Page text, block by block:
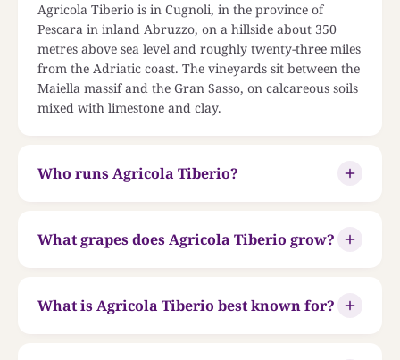
Agricola Tiberio is in Cugnoli, in the province of
Pescara in inland Abruzzo, on a hillside about 350
metres above sea level and roughly twenty-three miles
from the Adriatic coast. The vineyards sit between the
Maiella massif and the Gran Sasso, on calcareous soils
mixed with limestone and clay.
Who runs Agricola Tiberio?
What grapes does Agricola Tiberio grow?
What is Agricola Tiberio best known for?